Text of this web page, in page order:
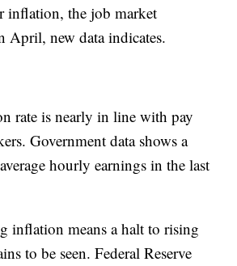
inflation, the job market
April, new data indicates.
rate is nearly in line with pay
Government data shows a
hourly earnings in the last
inflation means a halt to rising
to be seen. Federal Reserve